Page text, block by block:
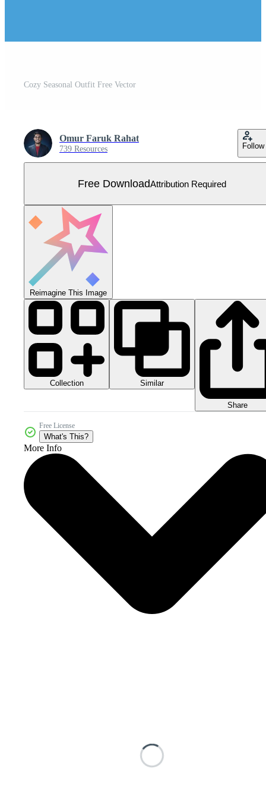
Cozy Seasonal Outfit Free Vector
Omur Faruk Rahat
739 Resources Follow
Free DownloadAttribution Required
Reimagine This Image
Collection Similar
Share
Free License
What's This?
More Info